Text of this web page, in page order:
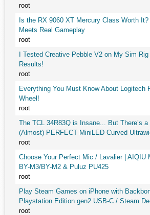
root
Is the RX 9060 XT Mercury Class Worth
Meets Real Gameplay
root
I Tested Creative Pebble V2 on My Sim
Results!
root
Everything You Must Know About Logitech
Wheel!
root
The TCL 34R83Q is Insane... But There’s
(Almost) PERFECT MiniLED Curved
root
Choose Your Perfect Mic / Lavalier | AIQIU
BY-M3/BY-M2 & Puluz PU425
root
Play Steam Games on iPhone with
Playstation Edition gen2 USB-C / Steam
root